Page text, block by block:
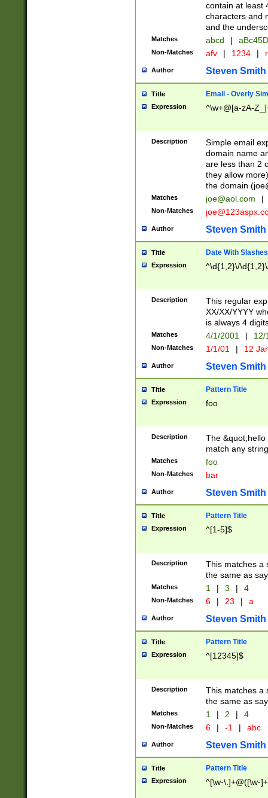
contain at least
characters and
and the
Matches abcd |
Non-Matches afv | 1234 |
Author Steven Smith
Title Email - Overly
Expression ^\w+@[a-zA-
Description
Simple email
domain name
are less than 2
they allow
the domain (
Matches joe@aol.com |
Non-Matches
Author Steven Smith
Title Date With Slashes
Expression ^\d{1,2}\/
Description
This regular
XX/XX/YYYY
is always 4
Matches 4/1/2001 |
Non-Matches 1/1/01 | 12
Author Steven Smith
Title Pattern Title
Expression foo
Description
The
match any
Matches foo
Non-Matches bar
Author Steven Smith
Title Pattern Title
Expression ^[1-5]$
Description
This matches a
the same as
Matches 1 | 3 | 4
Non-Matches 6 | 23 | a
Author Steven Smith
Title Pattern Title
Expression ^[12345]$
Description
This matches a
the same as
Matches 1 | 2 | 4
Non-Matches 6 | -1 | abc
Author Steven Smith
Title Pattern Title
Expression ^[\w-\.]+@([\w-